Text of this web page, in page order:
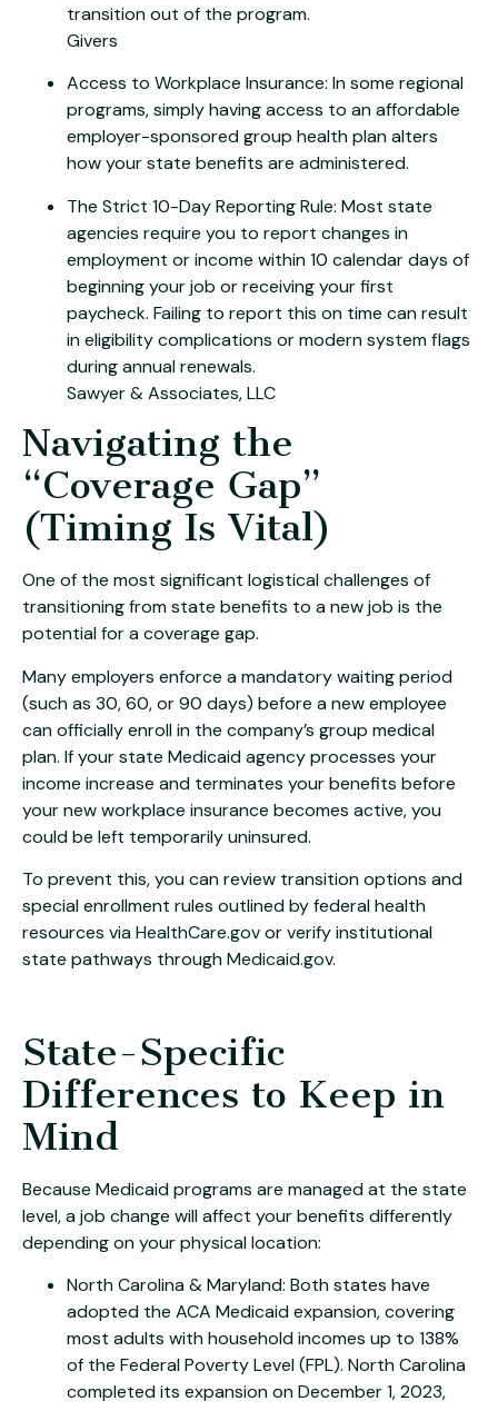
transition out of the program.
Givers
Access to Workplace Insurance: In some regional
programs, simply having access to an affordable
employer-sponsored group health plan alters
how your state benefits are administered.
The Strict 10-Day Reporting Rule: Most state
agencies require you to report changes in
employment or income within 10 calendar days of
beginning your job or receiving your first
paycheck. Failing to report this on time can result
in eligibility complications or modern system flags
during annual renewals.
Sawyer & Associates, LLC
Navigating the
“Coverage Gap”
(Timing Is Vital)
One of the most significant logistical challenges of
transitioning from state benefits to a new job is the
potential for a coverage gap.
Many employers enforce a mandatory waiting period
(such as 30, 60, or 90 days) before a new employee
can officially enroll in the company’s group medical
plan. If your state Medicaid agency processes your
income increase and terminates your benefits before
your new workplace insurance becomes active, you
could be left temporarily uninsured.
To prevent this, you can review transition options and
special enrollment rules outlined by federal health
resources viaHealthCare.govor verify institutional
state pathways throughMedicaid.gov.
State-Specific
Differences to Keep in
Mind
Because Medicaid programs are managed at the state
level, a job change will affect your benefits differently
depending on your physical location:
North Carolina & Maryland: Both states have
adopted the ACA Medicaid expansion, covering
most adults with household incomes up to 138%
of the Federal Poverty Level (FPL). North Carolina
completed its expansion on December 1, 2023,